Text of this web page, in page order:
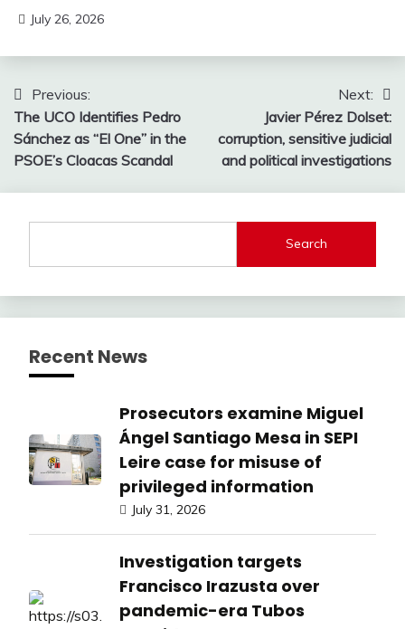
July 26, 2026
Post
navigation
Previous:
The UCO Identifies Pedro
Sánchez as “El One” in the
PSOE’s Cloacas Scandal
Next:
Javier Pérez Dolset:
corruption, sensitive judicial
and political investigations
Search
Recent News
Prosecutors examine Miguel
Ángel Santiago Mesa in SEPI
Leire case for misuse of
privileged information
July 31, 2026
Investigation targets
Francisco Irazusta over
pandemic-era Tubos